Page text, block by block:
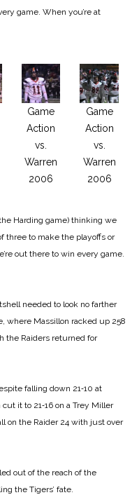
game. When you’re at
Game
Action
vs.
Warren
2006
Game
Action
vs.
Warren
2006
Harding game) thinking we
three to make the playoffs or
out there to win every game.
needed to look no farther
where Massillon racked up 258
the Raiders returned for
falling down 21‑10 at
it to 21‑16 on a Trey Miller
on the Raider 24 with just over
out of the reach of the
the Tigers’ fate.